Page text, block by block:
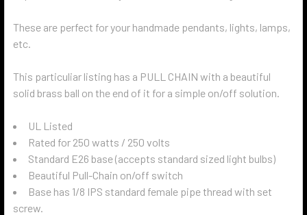
These are perfect for your handmade pendants, lights, lamps,
etc.
This particuliar listing has a PULL CHAIN with a beautiful
solid brass ball on the end of it for a simple on/off solution.
UL Listed
Rated for 250 watts / 250 volts
Standard E26 base (accepts standard sized light bulbs)
Beautiful Pull-Chain on/off switch
Base has 1/8 IPS standard female pipe thread with set
screw.